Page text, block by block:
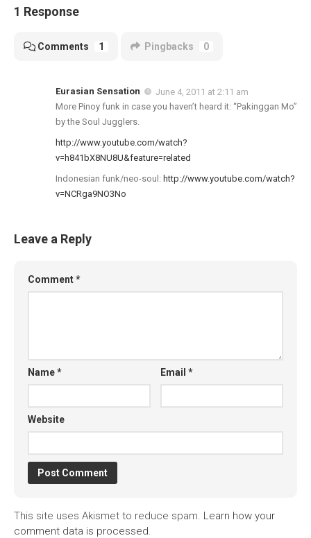
1 Response
Comments 1 Pingbacks 0
Eurasian Sensation
June 4, 2011 at 2:11 am
More Pinoy funk in case you haven’t heard it: “Pakinggan Mo”
by the Soul Jugglers.
http://www.youtube.com/watch?
v=h841bX8NU8U&feature=related
Indonesian funk/neo-soul: http://www.youtube.com/watch?
v=NCRga9NO3No
Leave a Reply
Comment*
Name* Email*
Website
This site uses Akismet to reduce spam. Learn how your
comment data is processed.